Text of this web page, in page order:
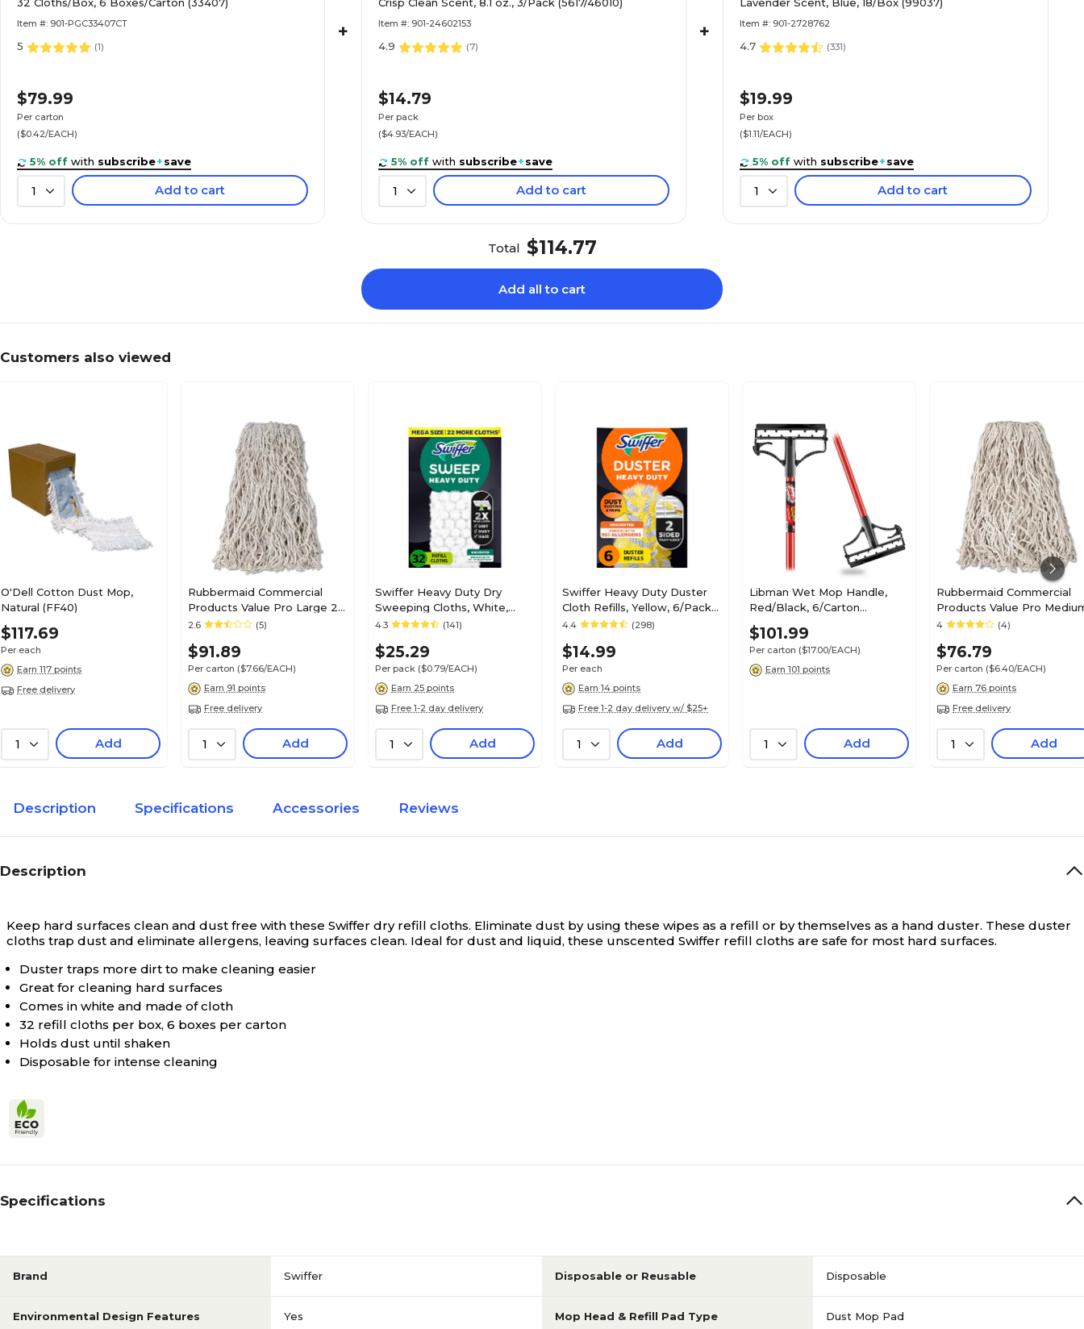
Item #: 901-PGC33407CT
5 (1)
$79.99
Per carton
($0.42/EACH)
5% off with subscribe+save
1 Add to cart
+ Item #: 901-24602153
4.9 (7)
$14.79
Per pack
($4.93/EACH)
5% off with subscribe+save
1 Add to cart
+ Item #: 901-2728762
4.7 (331)
$19.99
Per box
($1.11/EACH)
5% off with subscribe+save
1 Add to cart
Total $114.77
Add all to cart
Customers also viewed
O'Dell Cotton Dust Mop,
Natural (FF40)
$117.69
Per each
Earn 117 points
Free delivery
1 Add
Rubbermaid Commercial
Products Value Pro Large 24
OZ Cotton Wet Mop, 1"
(FGV11800WH00)
2.6 (5)
$91.89
Per carton ($7.66/EACH)
Earn 91 points
Free delivery
1 Add
Swiffer Heavy Duty Dry
Sweeping Cloths, White,
32/Box (77198)
4.3 (141)
$25.29
Per pack ($0.79/EACH)
Earn 25 points
Free 1-2 day delivery
1 Add
Swiffer Heavy Duty Duster
Cloth Refills, Yellow, 6/Pack
(16944)
4.4 (298)
$14.99
Per each
Earn 14 points
Free 1-2 day delivery w/ $25+
1 Add
Libman Wet Mop Handle,
Red/Black, 6/Carton
(0982006)
$101.99
Per carton ($17.00/EACH)
Earn 101 points
1 Add
Rubbermaid Commercial
Products Value Pro
20 oz. Cotton Wet Mop, 1"
(RCPV117)
4 (4)
$76.79
Per carton ($6.40/EACH)
Earn 76 points
Free delivery
1 Add
Description Specifications Accessories Reviews
Description
Keep hard surfaces clean and dust free with these Swiffer dry refill cloths. Eliminate dust by using these wipes as a refill or by themselves as a hand duster. These duster
cloths trap dust and eliminate allergens, leaving surfaces clean. Ideal for dust and liquid, these unscented Swiffer refill cloths are safe for most hard surfaces.
Duster traps more dirt to make cleaning easier
Great for cleaning hard surfaces
Comes in white and made of cloth
32 refill cloths per box, 6 boxes per carton
Holds dust until shaken
Disposable for intense cleaning
Specifications
Brand Swiffer Disposable or Reusable Disposable
Environmental Design Features Yes Mop Head & Refill Pad Type Dust Mop Pad